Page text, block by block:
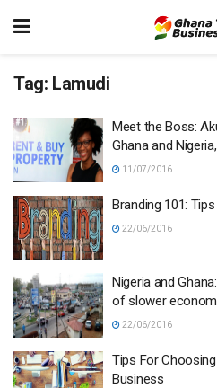
Tag: Lamudi
Meet the Boss:
Ghana and
11/07/2016
Branding 101:
22/06/2016
Nigeria and
of slower
22/06/2016
Tips For
Business